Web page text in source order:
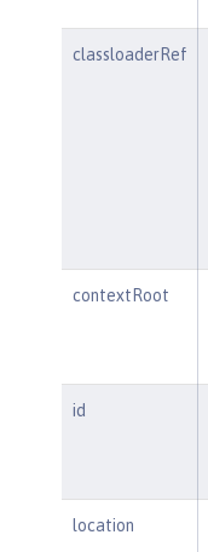
classloaderRef
contextRoot
id
location